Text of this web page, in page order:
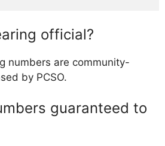
official?
numbers are community-
by PCSO.
guaranteed to